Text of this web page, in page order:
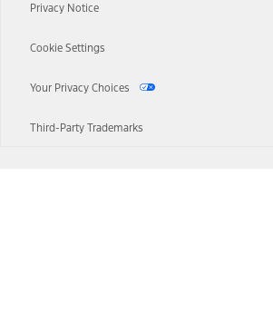
Privacy Notice
Cookie Settings
Your Privacy Choices
Third-Party Trademarks